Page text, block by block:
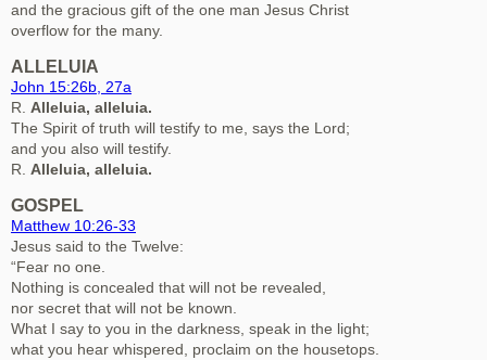
and the gracious gift of the one man Jesus Christ
overflow for the many.
ALLELUIA
John 15:26b, 27a
R. Alleluia, alleluia.
The Spirit of truth will testify to me, says the Lord;
and you also will testify.
R. Alleluia, alleluia.
GOSPEL
Matthew 10:26-33
Jesus said to the Twelve:
“Fear no one.
Nothing is concealed that will not be revealed,
nor secret that will not be known.
What I say to you in the darkness, speak in the light;
what you hear whispered, proclaim on the housetops.